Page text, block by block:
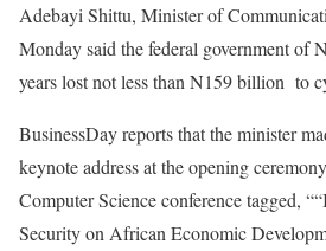
Adebayi Shittu, Minister of
Mondaysaid the federal government of
years lost not less than N159 billion to
BusinessDay reports that the minister
keynote address at the opening
Computer Science conference tagged, “
Security on African Economic